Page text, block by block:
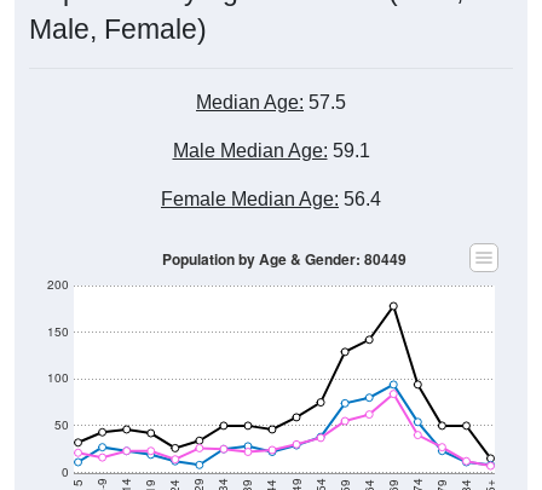
< 5 5-9 10-14 15-19 20-24 25-29 30-34 35-39 40-44 45-49 50-54 55-59 60-64 65-69 70-74 75-79 80-84 85+